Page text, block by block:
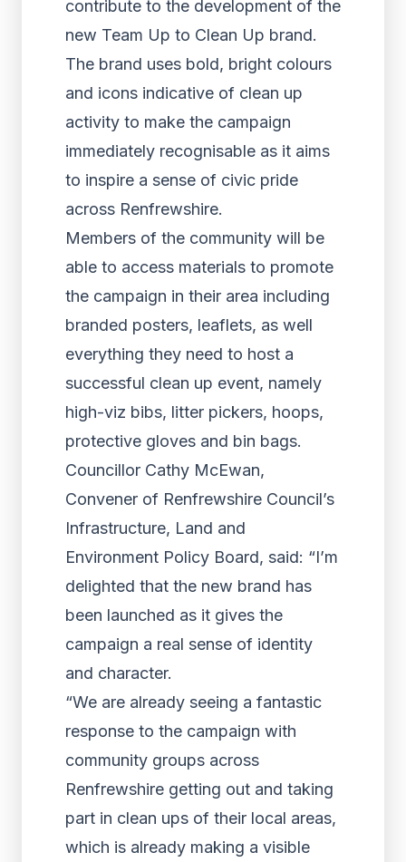
contribute to the development of the
new Team Up to Clean Up brand.
The brand uses bold, bright colours
and icons indicative of clean up
activity to make the campaign
immediately recognisable as it aims
to inspire a sense of civic pride
across Renfrewshire.
Members of the community will be
able to access materials to promote
the campaign in their area including
branded posters, leaflets, as well
everything they need to host a
successful clean up event, namely
high-viz bibs, litter pickers, hoops,
protective gloves and bin bags.
Councillor Cathy McEwan,
Convener of Renfrewshire Council’s
Infrastructure, Land and
Environment Policy Board, said: “I’m
delighted that the new brand has
been launched as it gives the
campaign a real sense of identity
and character.
“We are already seeing a fantastic
response to the campaign with
community groups across
Renfrewshire getting out and taking
part in clean ups of their local areas,
which is already making a visible